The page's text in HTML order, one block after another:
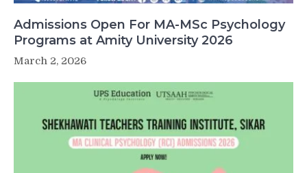
Admissions Open For MA-MSc Psychology
Programs at Amity University 2026
March 2, 2026